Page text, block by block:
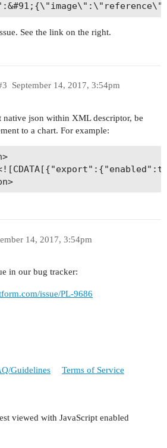
See the link on the right.
September 14, 2017, 3:54pm
native json within XML descriptor, be
to a chart. For example:
14, 2017, 3:54pm
in our bug tracker:
issue/PL-9686
Guidelines Terms of Service
viewed with JavaScript enabled